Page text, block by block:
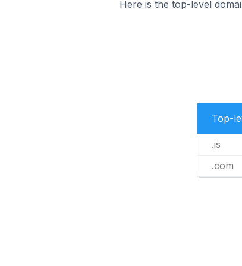
Here is the top-level
Top-
.is
.com